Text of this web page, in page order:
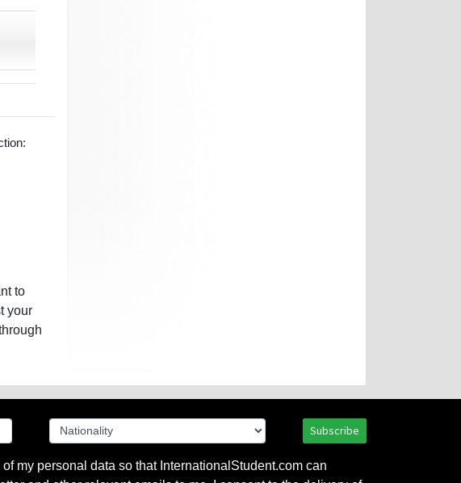
to
your
Subscribe
of my personal data so that InternationalStudent.com can